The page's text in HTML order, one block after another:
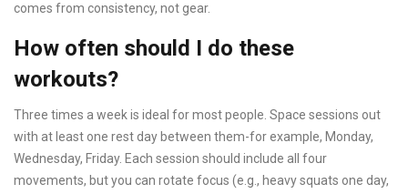
comes from consistency, not gear.
How often should I do these
workouts?
Three times a week is ideal for most people. Space sessions out
with at least one rest day between them-for example, Monday,
Wednesday, Friday. Each session should include all four
movements, but you can rotate focus (e.g., heavy squats one day,